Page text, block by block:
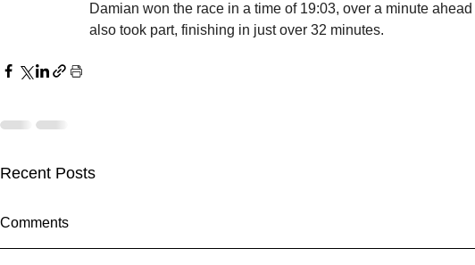
Damian won the race in a time of 19:03, over a minute
also took part, finishing in just over 32 minutes.
Recent Posts
Comments